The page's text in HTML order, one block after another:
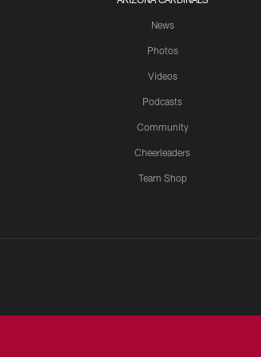
News
Photos
Videos
Podcasts
Community
Cheerleaders
Team Shop